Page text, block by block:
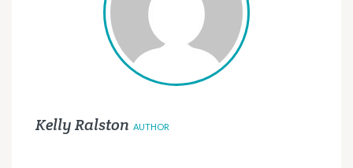
Kelly Ralston AUTHOR